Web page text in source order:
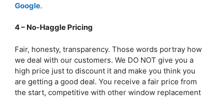
Google.
4 – No-Haggle Pricing
Fair, honesty, transparency. Those words portray how
we deal with our customers. We DO NOT give you a
high price just to discount it and make you think you
are getting a good deal. You receive a fair price from
the start, competitive with other window replacement